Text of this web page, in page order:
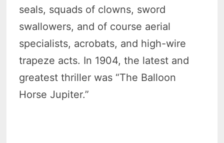
seals, squads of clowns, sword
swallowers, and of course aerial
specialists, acrobats, and high-wire
trapeze acts. In 1904, the latest and
greatest thriller was “The Balloon
Horse Jupiter.”